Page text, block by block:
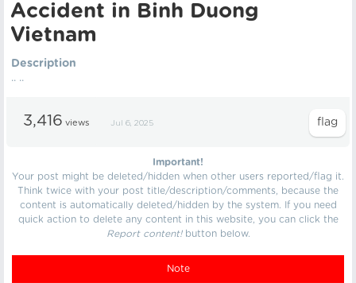
Accident in Binh Duong
Vietnam
Description
.. ..
3,416 views Jul 6, 2025
Important!
Your post might be deleted/hidden when other users reported/flag it.
Think twice with your post title/description/comments, because the
content is automatically deleted/hidden by the system. If you need
quick action to delete any content in this website, you can click the
Report content!button below.
Note